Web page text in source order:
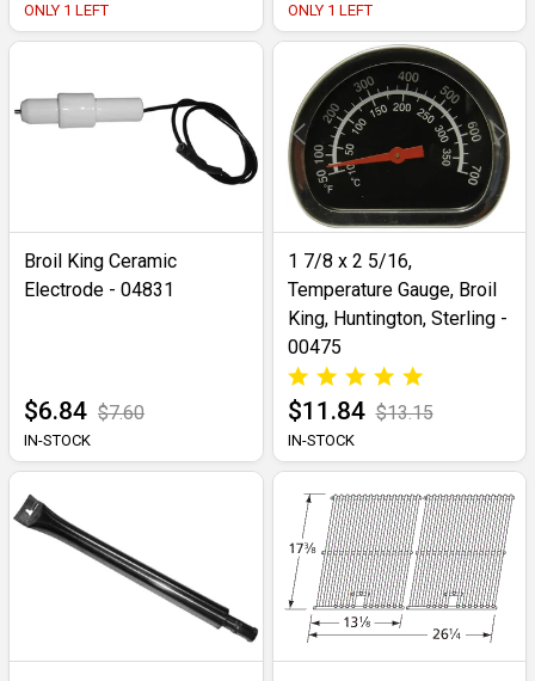
ONLY 1 LEFT ONLY 1 LEFT
Broil King Ceramic
Electrode - 04831
$6.84 $7.60
IN-STOCK
1 7/8 x 2 5/16,
Temperature Gauge, Broil
King, Huntington, Sterling -
00475
$11.84 $13.15
IN-STOCK